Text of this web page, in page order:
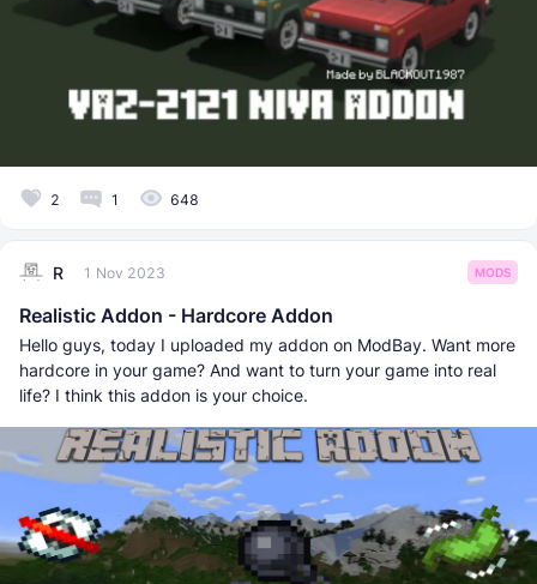
2 1 648
R 1 Nov 2023 MODS
Realistic Addon - Hardcore Addon
Hello guys, today I uploaded my addon on ModBay. Want more
hardcore in your game? And want to turn your game into real
life? I think this addon is your choice.